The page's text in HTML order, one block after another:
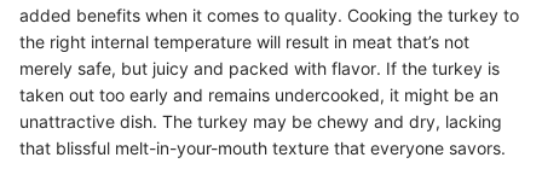
added benefits when it comes to quality. Cooking the turkey to
the right internal temperature will result in meat that’s not
merely safe, but juicy and packed with flavor. If the turkey is
taken out too early and remains undercooked, it might be an
unattractive dish. The turkey may be chewy and dry, lacking
that blissful melt-in-your-mouth texture that everyone savors.